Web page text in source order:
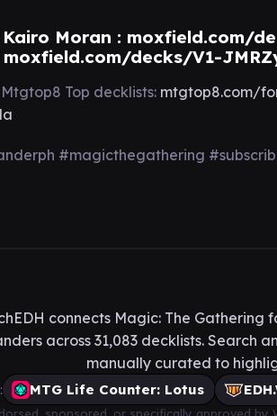
Moran : moxfield.com/
moxfield.com/decks/V1-
Top decklists: mtgtop8.com/
#magicthegathering
connects Magic: The Gathering
across 31,083 decklists. Search
manually curated to
MTG Life Counter: Lotus
sponsored, or specifically approved